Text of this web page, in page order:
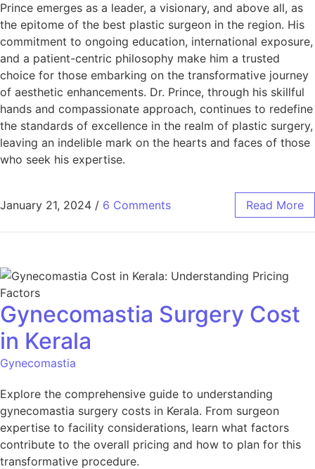
Prince emerges as a leader, a visionary, and above all, as
the epitome of the best plastic surgeon in the region. His
commitment to ongoing education, international exposure,
and a patient-centric philosophy make him a trusted
choice for those embarking on the transformative journey
of aesthetic enhancements. Dr. Prince, through his skillful
hands and compassionate approach, continues to redefine
the standards of excellence in the realm of plastic surgery,
leaving an indelible mark on the hearts and faces of those
who seek his expertise.
January 21, 2024 / 6 Comments Read More
Gynecomastia Surgery Cost
in Kerala
Gynecomastia
Explore the comprehensive guide to understanding
gynecomastia surgery costs in Kerala. From surgeon
expertise to facility considerations, learn what factors
contribute to the overall pricing and how to plan for this
transformative procedure.